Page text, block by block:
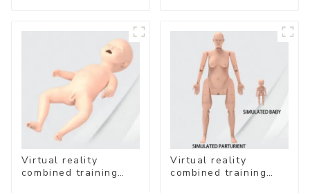
Virtual reality
combined training
Virtual reality
combined training